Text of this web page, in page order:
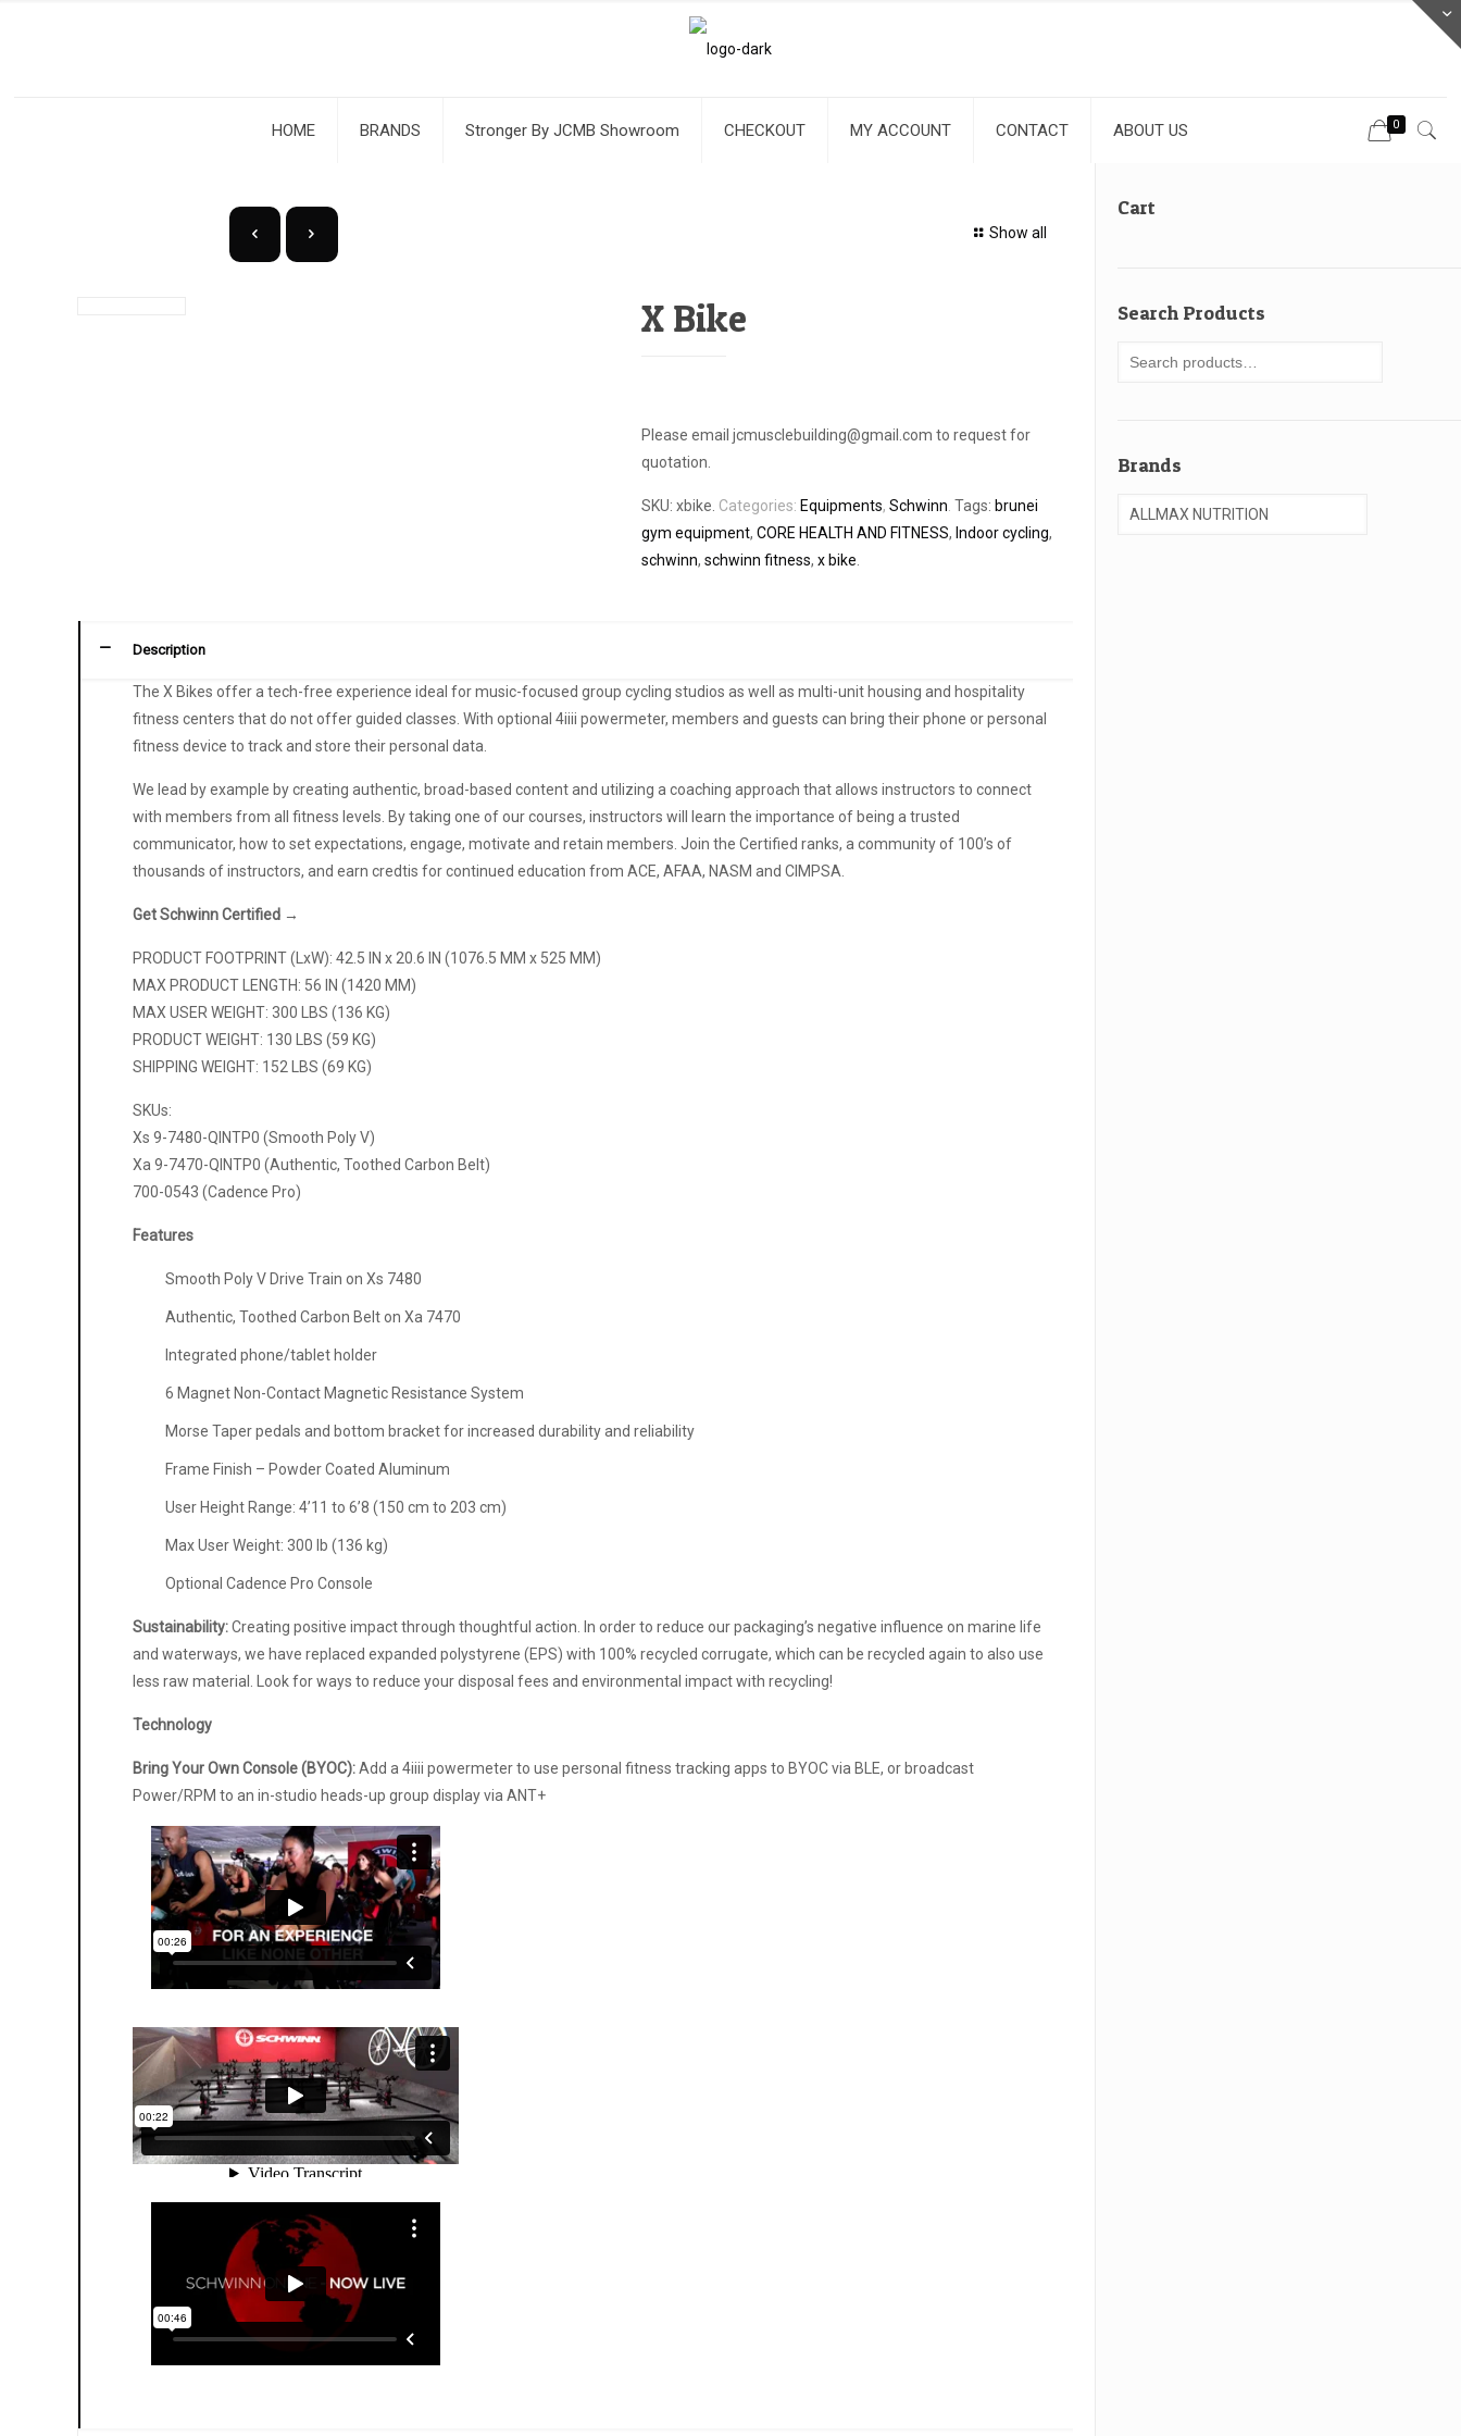
HOME BRANDS Stronger By JCMB Showroom CHECKOUT MY ACCOUNT CONTACT ABOUT US 0
Show all
X Bike
Please email jcmusclebuilding@gmail.com to request for
quotation.
SKU:xbike. Categories: Equipments,Schwinn. Tags: brunei
gym equipment,CORE HEALTH AND FITNESS, Indoor cycling,
schwinn,schwinn fitness,x bike.
Description
The X Bikes offer a tech-free experience ideal for music-focused group cycling studios as well as multi-unit housing and hospitality
fitness centers that do not offer guided classes. With optional 4iiii powermeter, members and guests can bring their phone or personal
fitness device to track and store their personal data.
We lead by example by creating authentic, broad-based content and utilizing a coaching approach that allows instructors to connect
with members from all fitness levels. By taking one of our courses, instructors will learn the importance of being a trusted
communicator, how to set expectations, engage, motivate and retain members. Join the Certified ranks, a community of 100’s of
thousands of instructors, and earn credtis for continued education from ACE, AFAA, NASM and CIMPSA.
Get Schwinn Certified →
PRODUCT FOOTPRINT (LxW): 42.5 IN x 20.6 IN (1076.5 MM x 525 MM)
MAX PRODUCT LENGTH: 56 IN (1420 MM)
MAX USER WEIGHT: 300 LBS (136 KG)
PRODUCT WEIGHT: 130 LBS (59 KG)
SHIPPING WEIGHT: 152 LBS (69 KG)
SKUs:
Xs 9-7480-QINTP0 (Smooth Poly V)
Xa 9-7470-QINTP0 (Authentic, Toothed Carbon Belt)
700-0543 (Cadence Pro)
Features
Smooth Poly V Drive Train on Xs 7480
Authentic, Toothed Carbon Belt on Xa 7470
Integrated phone/tablet holder
6 Magnet Non-Contact Magnetic Resistance System
Morse Taper pedals and bottom bracket for increased durability and reliability
Frame Finish – Powder Coated Aluminum
User Height Range: 4’11 to 6’8 (150 cm to 203 cm)
Max User Weight: 300 lb (136 kg)
Optional Cadence Pro Console
Sustainability:Creating positive impact through thoughtful action. In order to reduce our packaging’s negative influence on marine life
and waterways, we have replaced expanded polystyrene (EPS) with 100% recycled corrugate, which can be recycled again to also use
less raw material. Look for ways to reduce your disposal fees and environmental impact with recycling!
Technology
Bring Your Own Console (BYOC):Add a 4iiii powermeter to use personal fitness tracking apps to BYOC via BLE, or broadcast
Power/RPM to an in-studio heads-up group display via ANT+
Cart
Search Products
Brands